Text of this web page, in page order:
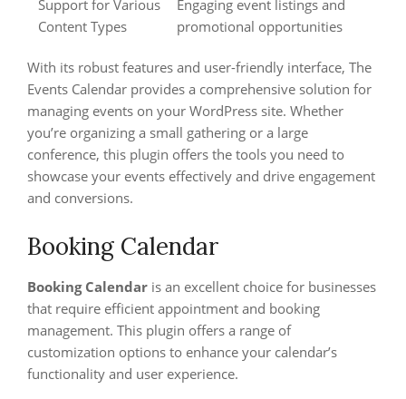
Support for Various
Content Types
Engaging event listings and
promotional opportunities
With its robust features and user-friendly interface, The
Events Calendar provides a comprehensive solution for
managing events on your WordPress site. Whether
you’re organizing a small gathering or a large
conference, this plugin offers the tools you need to
showcase your events effectively and drive engagement
and conversions.
Booking Calendar
Booking Calendar is an excellent choice for businesses
that require efficient appointment and booking
management. This plugin offers a range of
customization options to enhance your calendar’s
functionality and user experience.